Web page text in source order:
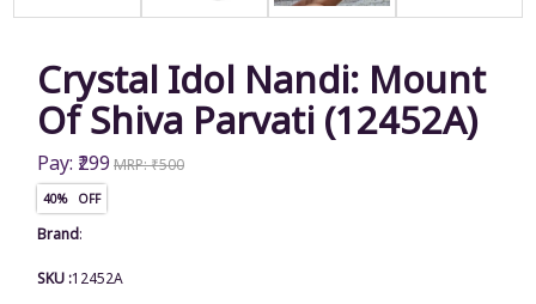
Crystal Idol Nandi: Mount
Of Shiva Parvati (12452A)
Pay: ₹299 MRP: ₹500
40% OFF
Brand:
SKU :12452A